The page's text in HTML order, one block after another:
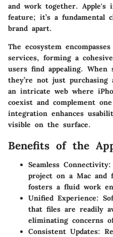
and work together. Apple's
feature; it’s a fundamental
brand apart.
The ecosystem
services, forming a
users find appealing. When
they’re not just purchasing
an intricate web where
coexist and complement
integration enhances
visible on the surface.
Benefits of the
Seamless Connectivity:
project on a Mac and
fosters a fluid work
Unified Experience:
that files are readily
eliminating concerns
Consistent Updates: